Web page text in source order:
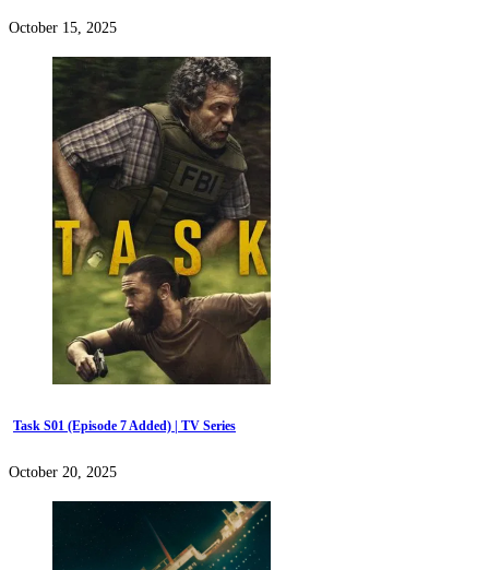
October 15, 2025
Task S01 (Episode 7 Added) | TV Series
October 20, 2025